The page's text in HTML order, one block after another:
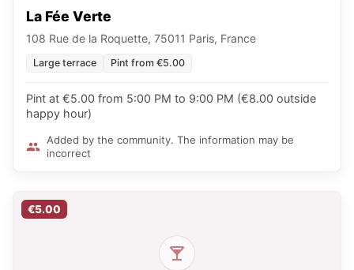
La Fée Verte
108 Rue de la Roquette, 75011 Paris, France
Large terrace Pint from €5.00
Pint at €5.00 from 5:00 PM to 9:00 PM (€8.00 outside
happy hour)
Added by the community. The information may be
incorrect
€5.00